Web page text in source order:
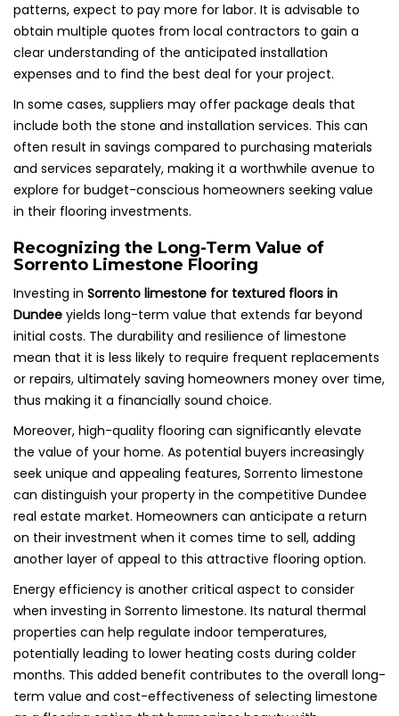
patterns, expect to pay more for labor. It is advisable to
obtain multiple quotes from local contractors to gain a
clear understanding of the anticipated installation
expenses and to find the best deal for your project.
In some cases, suppliers may offer package deals that
include both the stone and installation services. This can
often result in savings compared to purchasing materials
and services separately, making it a worthwhile avenue to
explore for budget-conscious homeowners seeking value
in their flooring investments.
Recognizing the Long-Term Value of
Sorrento Limestone Flooring
Investing in Sorrento limestone for textured floors in
Dundee yields long-term value that extends far beyond
initial costs. The durability and resilience of limestone
mean that it is less likely to require frequent replacements
or repairs, ultimately saving homeowners money over time,
thus making it a financially sound choice.
Moreover, high-quality flooring can significantly elevate
the value of your home. As potential buyers increasingly
seek unique and appealing features, Sorrento limestone
can distinguish your property in the competitive Dundee
real estate market. Homeowners can anticipate a return
on their investment when it comes time to sell, adding
another layer of appeal to this attractive flooring option.
Energy efficiency is another critical aspect to consider
when investing in Sorrento limestone. Its natural thermal
properties can help regulate indoor temperatures,
potentially leading to lower heating costs during colder
months. This added benefit contributes to the overall long-
term value and cost-effectiveness of selecting limestone